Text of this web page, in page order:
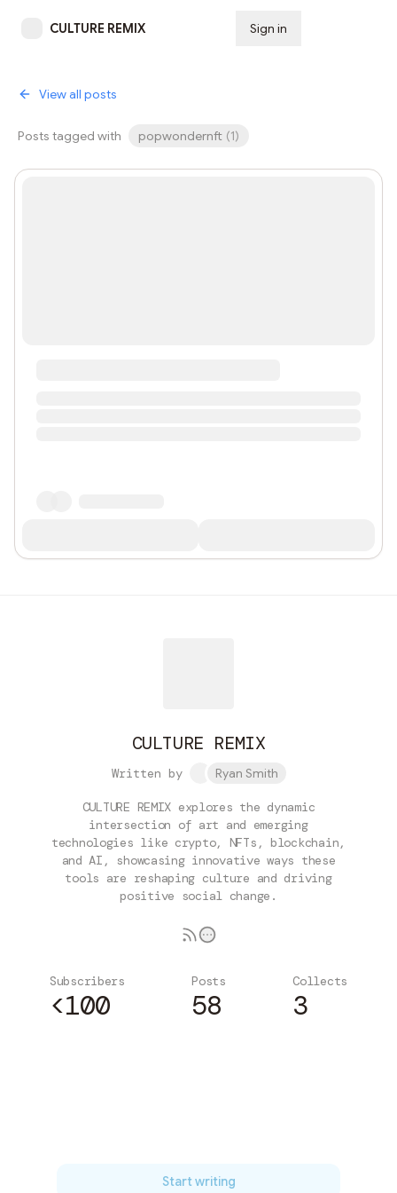
CULTURE REMIX Sign in
View all posts
Posts tagged with popwondernft (1)
CULTURE REMIX
Written by Ryan Smith
CULTURE REMIX explores the dynamic
intersection of art and emerging
technologies like crypto, NFTs, blockchain,
and AI, showcasing innovative ways these
tools are reshaping culture and driving
positive social change.
Subscribers
<100
Posts
58
Collects
3
Start writing